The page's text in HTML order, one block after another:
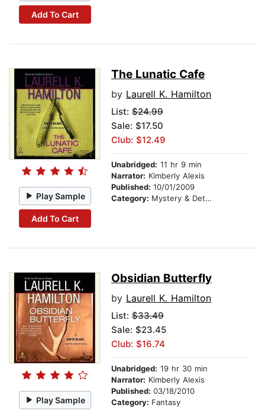
Add To Cart
Play Sample
Add To Cart
The Lunatic Cafe
by Laurell K. Hamilton
List: $24.99
Sale: $17.50
Club: $12.49
Unabridged: 11 hr 9 min
Narrator: Kimberly Alexis
Published: 10/01/2009
Category: Mystery & Detective
Play Sample
Obsidian Butterfly
by Laurell K. Hamilton
List: $33.49
Sale: $23.45
Club: $16.74
Unabridged: 19 hr 30 min
Narrator: Kimberly Alexis
Published: 03/18/2010
Category: Fantasy